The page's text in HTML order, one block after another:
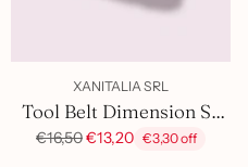
XANITALIA SRL
Tool Belt Dimension Sx
400.980
Regular
€16,50€13,20 €3,30 off